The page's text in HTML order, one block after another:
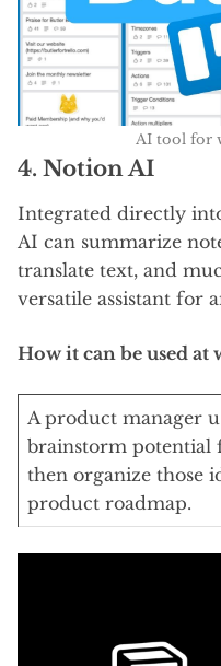
AI tool for
4. Notion AI
Integrated directly
AI can summarize
translate text, and
versatile assistant for
How it can be used at
A product manager
brainstorm potential
then organize those
product roadmap.